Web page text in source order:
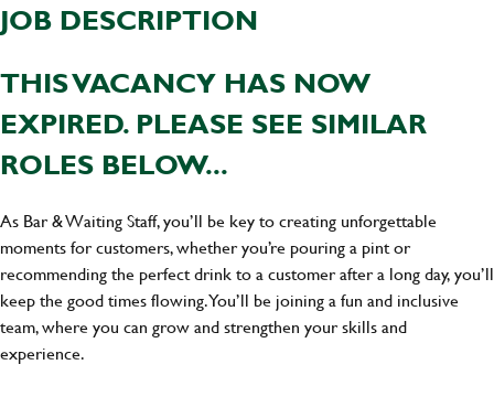
JOB DESCRIPTION
THIS VACANCY HAS NOW
EXPIRED. PLEASE SEE SIMILAR
ROLES BELOW...
As Bar & Waiting Staff, you’ll be key to creating unforgettable
moments for customers, whether you’re pouring a pint or
recommending the perfect drink to a customer after a long day, you’ll
keep the good times flowing. You’ll be joining a fun and inclusive
team, where you can grow and strengthen your skills and
experience.